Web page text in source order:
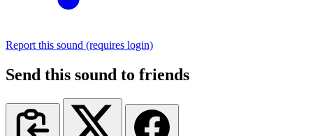
Report this sound (requires login)
Send this sound to friends